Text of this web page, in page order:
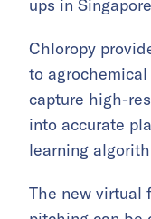
ups in
Chloropy
to
capture high-
into accurate
learning
The new virtual